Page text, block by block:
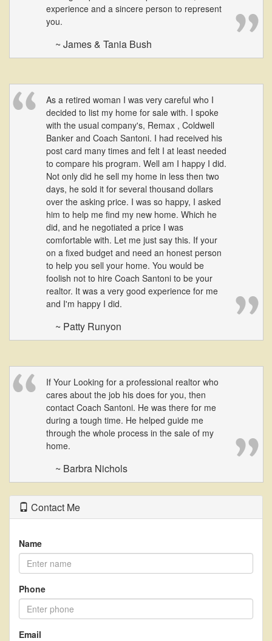
experience and a sincere person to represent
you.
~ James & Tania Bush
As a retired woman I was very careful who I
decided to list my home for sale with. I spoke
with the usual company's, Remax , Coldwell
Banker and Coach Santoni. I had received his
post card many times and felt I at least needed
to compare his program. Well am I happy I did.
Not only did he sell my home in less then two
days, he sold it for several thousand dollars
over the asking price. I was so happy, I asked
him to help me find my new home. Which he
did, and he negotiated a price I was
comfortable with. Let me just say this. If your
on a fixed budget and need an honest person
to help you sell your home. You would be
foolish not to hire Coach Santoni to be your
realtor. It was a very good experience for me
and I'm happy I did.
~ Patty Runyon
If Your Looking for a professional realtor who
cares about the job his does for you, then
contact Coach Santoni. He was there for me
during a tough time. He helped guide me
through the whole process in the sale of my
home.
~ Barbra Nichols
Contact Me
Name
Phone
Email